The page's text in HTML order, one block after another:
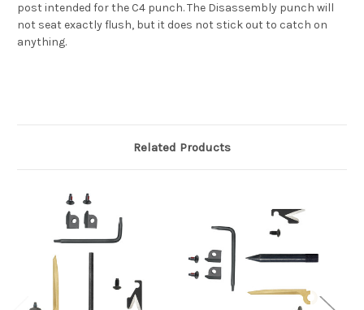
post intended for the C4 punch. The Disassembly punch will
not seat exactly flush, but it does not stick out to catch on
anything.
Related Products